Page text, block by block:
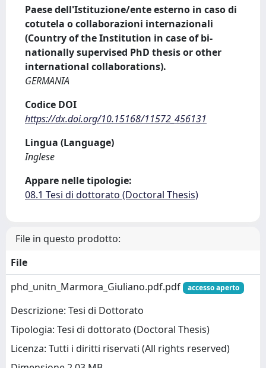
Paese dell'Istituzione/ente esterno in caso di
cotutela o collaborazioni internazionali
(Country of the Institution in case of bi-
nationally supervised PhD thesis or other
international collaborations).
GERMANIA
Codice DOI
https://dx.doi.org/10.15168/11572_456131
Lingua (Language)
Inglese
Appare nelle tipologie:
08.1 Tesi di dottorato (Doctoral Thesis)
File in questo prodotto:
File
phd_unitn_Marmora_Giuliano.pdf.pdf
accesso aperto
Descrizione: Tesi di Dottorato
Tipologia: Tesi di dottorato (Doctoral Thesis)
Licenza: Tutti i diritti riservati (All rights reserved)